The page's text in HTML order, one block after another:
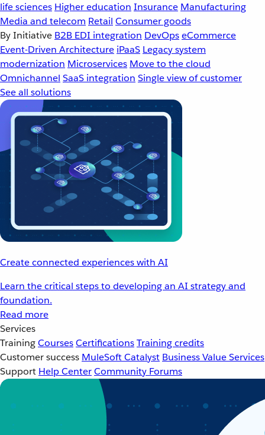
life sciences Higher education Insurance Manufacturing
Media and telecom Retail Consumer goods
By Initiative B2B EDI integration DevOpseCommerce
Event-Driven Architecture iPaaS Legacy system
modernization Microservices Move to the cloud
Omnichannel SaaS integration Single view of customer
See all solutions
Create connected experiences with AI
Learn the critical steps to developing an AI strategy and
foundation.
Read more
Services
TrainingCoursesCertificationsTraining credits
Customer success MuleSoft Catalyst Business Value Services
Support Help CenterCommunity Forums